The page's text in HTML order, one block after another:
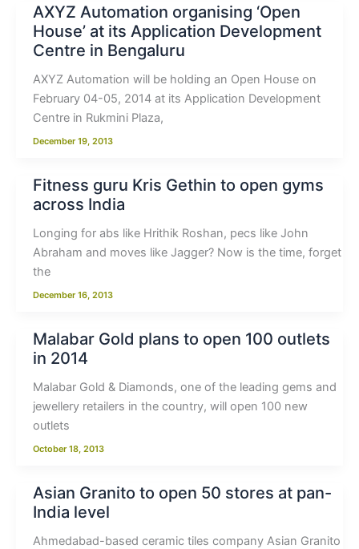
AXYZ Automation organising ‘Open
House’ at its Application Development
Centre in Bengaluru
AXYZ Automation will be holding an Open House on
February 04-05, 2014 at its Application Development
Centre in Rukmini Plaza,
December 19, 2013
Fitness guru Kris Gethin to open gyms
across India
Longing for abs like Hrithik Roshan, pecs like John
Abraham and moves like Jagger? Now is the time, forget
the
December 16, 2013
Malabar Gold plans to open 100 outlets
in 2014
Malabar Gold & Diamonds, one of the leading gems and
jewellery retailers in the country, will open 100 new
outlets
October 18, 2013
Asian Granito to open 50 stores at pan-
India level
Ahmedabad-based ceramic tiles company Asian Granito